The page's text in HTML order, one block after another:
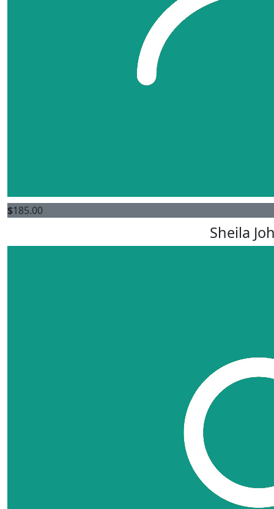
$185.00
Sheila